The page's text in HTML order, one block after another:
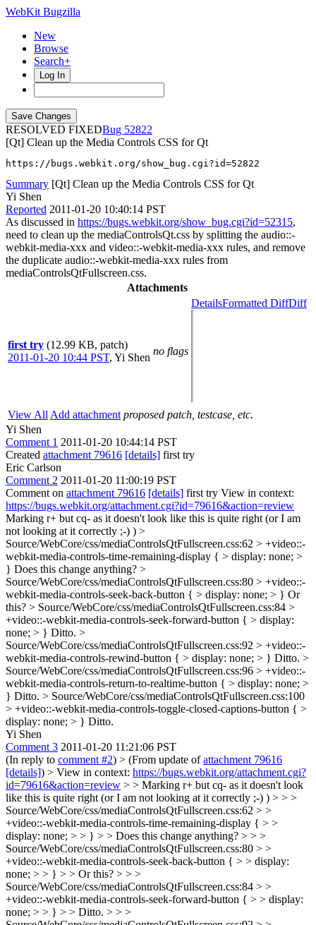
WebKit Bugzilla
New
Browse
Search+
Log In
RESOLVED FIXED
52822
[Qt] Clean up the Media Controls CSS for Qt
https://bugs.webkit.org/show_bug.cgi?id=52822
Summary [Qt] Clean up the Media Controls CSS for Qt
Yi Shen
Reported 2011-01-20 10:40:14 PST
As discussed in https://bugs.webkit.org/show_bug.cgi?id=52315,
need to clean up the mediaControlsQt.css by splitting the audio::-
webkit-media-xxx and video::-webkit-media-xxx rules, and remove
the duplicate audio::-webkit-media-xxx rules from
mediaControlsQtFullscreen.css.
Attachments
first try (12.99 KB, patch)
2011-01-20 10:44 PST, Yi Shen
no flags
DetailsFormatted DiffDiff
View All Add attachment proposed patch, testcase, etc.
Yi Shen
Comment 1 2011-01-20 10:44:14 PST
Created attachment 79616 [details] first try
Eric Carlson
Comment 2 2011-01-20 11:00:19 PST
Comment on attachment 79616 [details] first try View in context:
https://bugs.webkit.org/attachment.cgi?id=79616&action=review
Marking r+ but cq- as it doesn't look like this is quite right (or I am
not looking at it correctly ;-) ) >
Source/WebCore/css/mediaControlsQtFullscreen.css:62 > +video::-
webkit-media-controls-time-remaining-display { > display: none; >
} Does this change anything? >
Source/WebCore/css/mediaControlsQtFullscreen.css:80 > +video::-
webkit-media-controls-seek-back-button { > display: none; > } Or
this? > Source/WebCore/css/mediaControlsQtFullscreen.css:84 >
+video::-webkit-media-controls-seek-forward-button { > display:
none; > } Ditto. >
Source/WebCore/css/mediaControlsQtFullscreen.css:92 > +video::-
webkit-media-controls-rewind-button { > display: none; > } Ditto. >
Source/WebCore/css/mediaControlsQtFullscreen.css:96 > +video::-
webkit-media-controls-return-to-realtime-button { > display: none; >
} Ditto. > Source/WebCore/css/mediaControlsQtFullscreen.css:100
> +video::-webkit-media-controls-toggle-closed-captions-button { >
display: none; > } Ditto.
Yi Shen
Comment 3 2011-01-20 11:21:06 PST
(In reply to comment #2) > (From update ofattachment 79616
[details]) > View in context: https://bugs.webkit.org/attachment.cgi?
id=79616&action=review > > Marking r+ but cq- as it doesn't look
like this is quite right (or I am not looking at it correctly ;-) ) > > >
Source/WebCore/css/mediaControlsQtFullscreen.css:62 > >
+video::-webkit-media-controls-time-remaining-display { > >
display: none; > > } > > Does this change anything? > > >
Source/WebCore/css/mediaControlsQtFullscreen.css:80 > >
+video::-webkit-media-controls-seek-back-button { > > display:
none; > > } > > Or this? > > >
Source/WebCore/css/mediaControlsQtFullscreen.css:84 > >
+video::-webkit-media-controls-seek-forward-button { > > display:
none; > > } > > Ditto. > > >